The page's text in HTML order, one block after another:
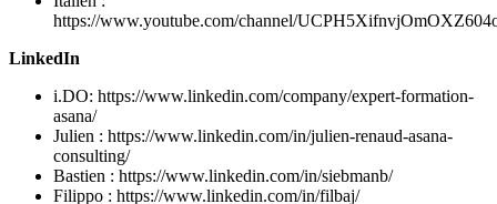
https://www.youtube.com/channel/
LinkedIn
i.DO: https://www.linkedin.com/company/expert-formation-
asana/
Julien : https://www.linkedin.com/in/julien-renaud-asana-
consulting/
Bastien : https://www.linkedin.com/in/siebmanb/
Filippo : https://www.linkedin.com/in/filbaj/